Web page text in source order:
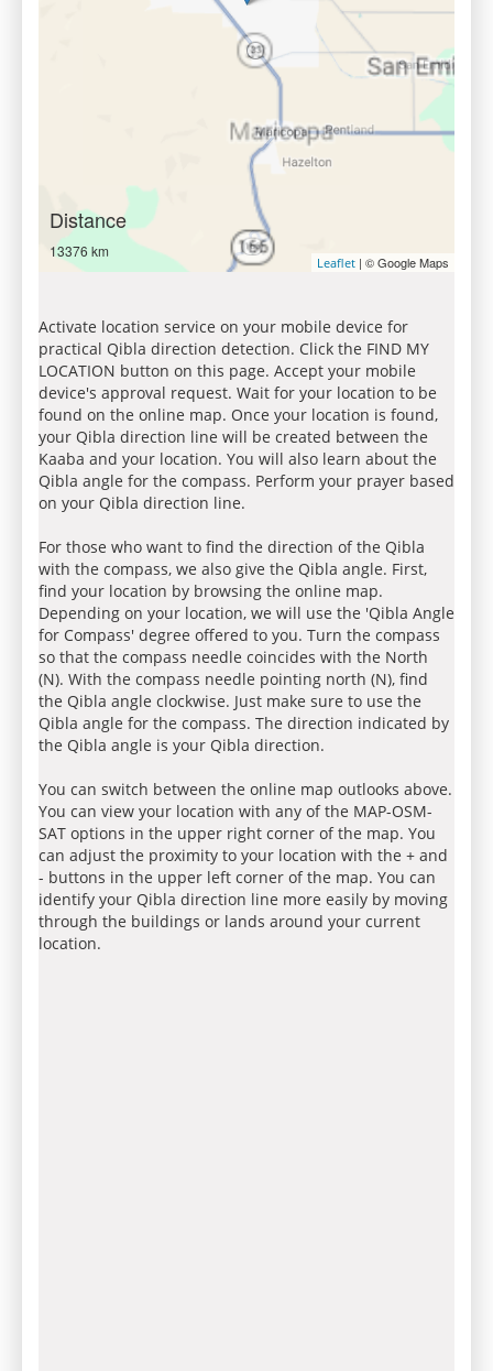
Distance
13376 km
Leaflet | © Google Maps
Activate location service on your mobile device for
practical Qibla direction detection. Click the FIND MY
LOCATION button on this page. Accept your mobile
device's approval request. Wait for your location to be
found on the online map. Once your location is found,
your Qibla direction line will be created between the
Kaaba and your location. You will also learn about the
Qibla angle for the compass. Perform your prayer based
on your Qibla direction line.
For those who want to find the direction of the Qibla
with the compass, we also give the Qibla angle. First,
find your location by browsing the online map.
Depending on your location, we will use the 'Qibla Angle
for Compass' degree offered to you. Turn the compass
so that the compass needle coincides with the North
(N). With the compass needle pointing north (N), find
the Qibla angle clockwise. Just make sure to use the
Qibla angle for the compass. The direction indicated by
the Qibla angle is your Qibla direction.
You can switch between the online map outlooks above.
You can view your location with any of the MAP-OSM-
SAT options in the upper right corner of the map. You
can adjust the proximity to your location with the + and
- buttons in the upper left corner of the map. You can
identify your Qibla direction line more easily by moving
through the buildings or lands around your current
location.